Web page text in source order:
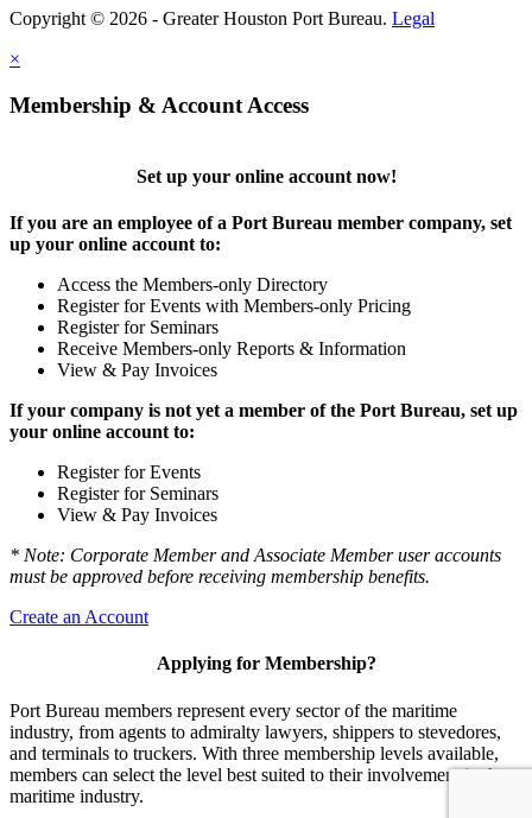
Copyright © 2026 - Greater Houston Port Bureau. Legal
×
Membership & Account Access
Set up your online account now!
If you are an employee of a Port Bureau member company, set
up your online account to:
Access the Members-only Directory
Register for Events with Members-only Pricing
Register for Seminars
Receive Members-only Reports & Information
View & Pay Invoices
If your company is not yet a member of the Port Bureau, set up
your online account to:
Register for Events
Register for Seminars
View & Pay Invoices
* Note: Corporate Member and Associate Member user accounts
must be approved before receiving membership benefits.
Create an Account
Applying for Membership?
Port Bureau members represent every sector of the maritime
industry, from agents to admiralty lawyers, shippers to stevedores,
and terminals to truckers. With three membership levels available,
members can select the level best suited to their involvement in the
maritime industry.